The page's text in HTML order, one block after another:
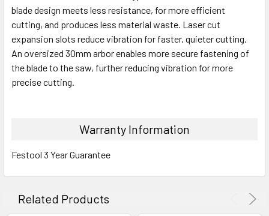
blade design meets less resistance, for more efficient
cutting, and produces less material waste. Laser cut
expansion slots reduce vibration for faster, quieter cutting.
An oversized 30mm arbor enables more secure fastening of
the blade to the saw, further reducing vibration for more
precise cutting.
Warranty Information
Festool 3 Year Guarantee
Related Products